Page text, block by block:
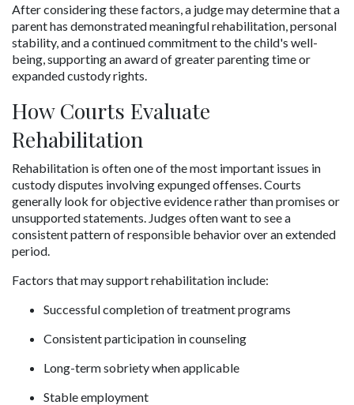
After considering these factors, a judge may determine that a
parent has demonstrated meaningful rehabilitation, personal
stability, and a continued commitment to the child's well-
being, supporting an award of greater parenting time or
expanded custody rights.
How Courts Evaluate
Rehabilitation
Rehabilitation is often one of the most important issues in
custody disputes involving expunged offenses. Courts
generally look for objective evidence rather than promises or
unsupported statements. Judges often want to see a
consistent pattern of responsible behavior over an extended
period.
Factors that may support rehabilitation include:
Successful completion of treatment programs
Consistent participation in counseling
Long-term sobriety when applicable
Stable employment